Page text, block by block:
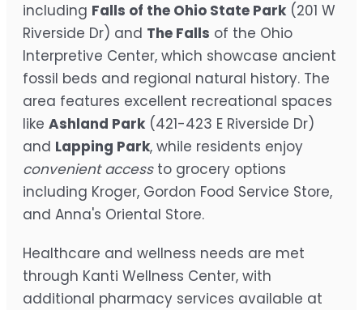
including Falls of the Ohio State Park (201 W
Riverside Dr) and The Falls of the Ohio
Interpretive Center, which showcase ancient
fossil beds and regional natural history. The
area features excellent recreational spaces
like Ashland Park (421-423 E Riverside Dr)
and Lapping Park, while residents enjoy
convenient accessto grocery options
including Kroger, Gordon Food Service Store,
and Anna's Oriental Store.
Healthcare and wellness needs are met
through Kanti Wellness Center, with
additional pharmacy services available at